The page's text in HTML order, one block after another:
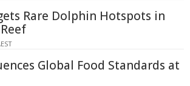
Rare Dolphin Hotspots in
Global Food Standards at